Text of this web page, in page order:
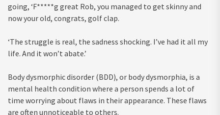
going, ‘F*****g great Rob, you managed to get skinny and
now your old, congrats, golf clap.
‘The struggle is real, the sadness shocking. I’ve had it all my
life. And it won’t abate.’
Body dysmorphic disorder (BDD), or body dysmorphia, is a
mental health condition where a person spends a lot of
time worrying about flaws in their appearance. These flaws
are often unnoticeable to others.